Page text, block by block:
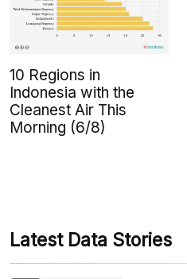
10 Regions in
Indonesia with the
Cleanest Air This
Morning (6/8)
Latest Data Stories